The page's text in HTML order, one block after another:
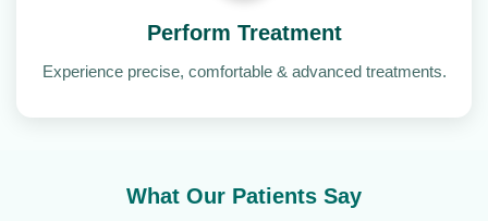
Perform Treatment
Experience precise, comfortable & advanced treatments.
What Our Patients Say